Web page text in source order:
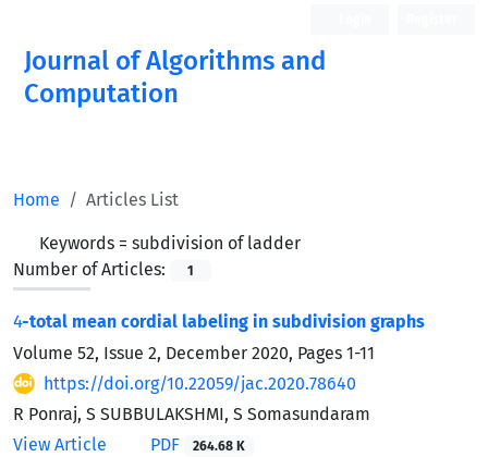
Journal of Algorithms and
Computation
Home Articles List
Keywords = subdivision of ladder
Number of Articles:
1
4-total mean cordial labeling in subdivision graphs
Volume 52, Issue 2, December 2020, Pages 1-11
https://doi.org/10.22059/jac.2020.78640
R Ponraj, S SUBBULAKSHMI, S Somasundaram
View Article
PDF 264.68 K